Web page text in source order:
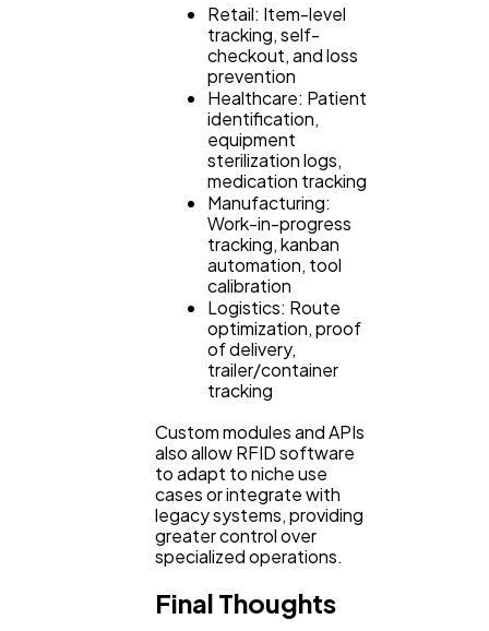
Retail: Item-level
tracking, self-
checkout, and loss
prevention
Healthcare: Patient
identification,
equipment
sterilization logs,
medication tracking
Manufacturing:
Work-in-progress
tracking, kanban
automation, tool
calibration
Logistics: Route
optimization, proof
of delivery,
trailer/container
tracking
Custom modules and APIs
also allow RFID software
to adapt to niche use
cases or integrate with
legacy systems, providing
greater control over
specialized operations.
Final Thoughts